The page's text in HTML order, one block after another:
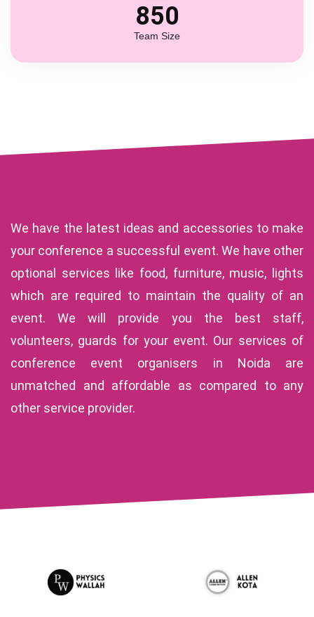
850
Team Size
We have the latest ideas and accessories to make
your conference a successful event. We have other
optional services like food, furniture, music, lights
which are required to maintain the quality of an
event. We will provide you the best staff,
volunteers, guards for your event. Our services of
conference event organisers in Noida are
unmatched and affordable as compared to any
other service provider.